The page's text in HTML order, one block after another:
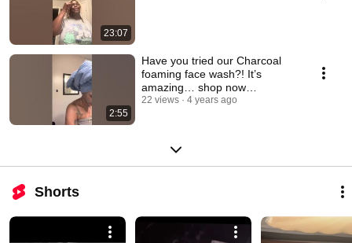
23:07
2:55
Have you tried our Charcoal
foaming face wash?! It’s
amazing… shop now
www.beautyinabottle.net
22 views 4 years ago
Shorts